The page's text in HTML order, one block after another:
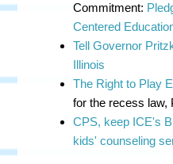
Commitment:
Centered
Tell Governor
Illinois
The Right to Play
for the recess law,
CPS, keep ICE's
kids' counseling